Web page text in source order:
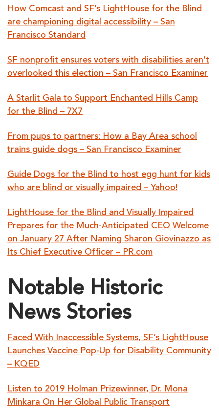
How Comcast and SF’s LightHouse for the Blind
are championing digital accessibility – San
Francisco Standard
SF nonprofit ensures voters with disabilities aren’t
overlooked this election – San Francisco Examiner
A Starlit Gala to Support Enchanted Hills Camp
for the Blind – 7X7
From pups to partners: How a Bay Area school
trains guide dogs – San Francisco Examiner
Guide Dogs for the Blind to host egg hunt for kids
who are blind or visually impaired – Yahoo!
LightHouse for the Blind and Visually Impaired
Prepares for the Much-Anticipated CEO Welcome
on January 27 After Naming Sharon Giovinazzo as
Its Chief Executive Officer – PR.com
Notable Historic
News Stories
Faced With Inaccessible Systems, SF’s LightHouse
Launches Vaccine Pop-Up for Disability Community
– KQED
Listen to 2019 Holman Prizewinner, Dr. Mona
Minkara On Her Global Public Transport